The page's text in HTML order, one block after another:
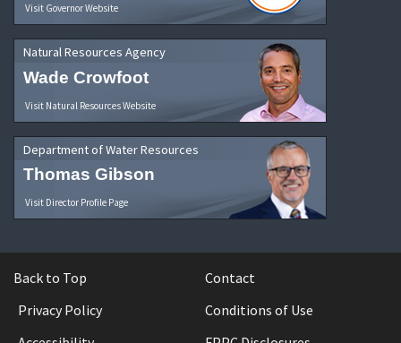
Visit Governor Website
Natural Resources Agency
Wade Crowfoot
Visit Natural Resources Website
Department of Water Resources
Thomas Gibson
Visit Director Profile Page
Back to Top
Contact
Privacy Policy
Conditions of Use